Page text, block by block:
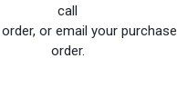
call
or email your purchase
order.